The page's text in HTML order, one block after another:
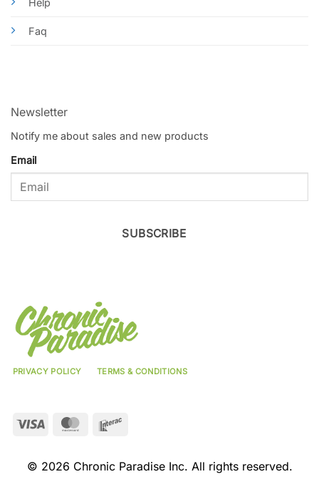
Help
Faq
Newsletter
Notify me about sales and new products
Email
SUBSCRIBE
PRIVACY POLICY TERMS & CONDITIONS
Visa MasterCard
© 2026 Chronic Paradise Inc. All rights reserved.